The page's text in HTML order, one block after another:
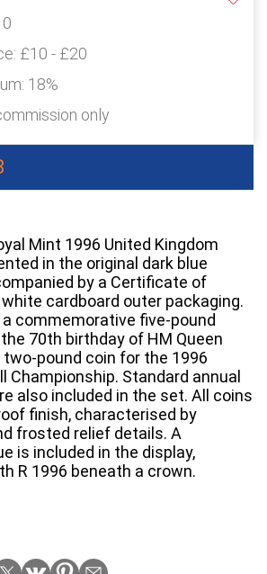
£10 - £20
18%
only
Mint 1996 United Kingdom
in the original dark blue
by a Certificate of
cardboard outer packaging.
commemorative five-pound
70th birthday of HM Queen
two-pound coin for the 1996
Championship. Standard annual
also included in the set. All coins
finish, characterised by
frosted relief details. A
is included in the display,
R 1996 beneath a crown.